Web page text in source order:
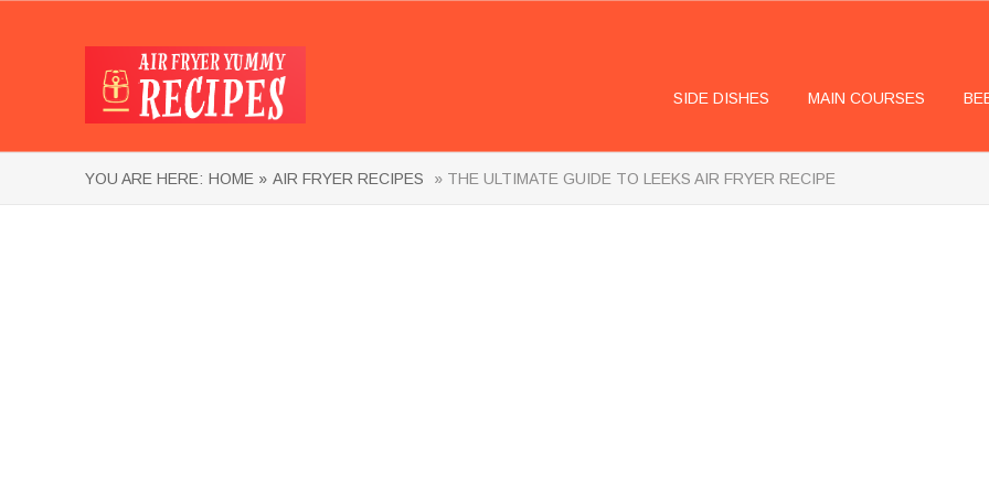
SIDE DISHES MAIN COURSES
YOU ARE HERE: HOME » AIR FRYER RECIPES » THE ULTIMATE GUIDE TO LEEKS AIR FRYER RECIPE